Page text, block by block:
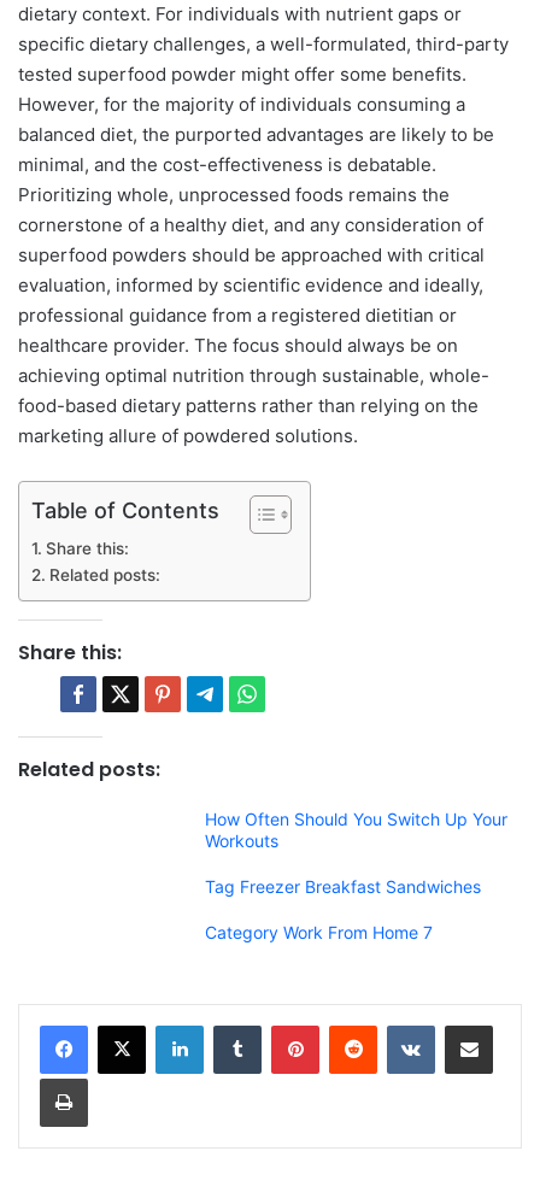
dietary context. For individuals with nutrient gaps or
specific dietary challenges, a well-formulated, third-party
tested superfood powder might offer some benefits.
However, for the majority of individuals consuming a
balanced diet, the purported advantages are likely to be
minimal, and the cost-effectiveness is debatable.
Prioritizing whole, unprocessed foods remains the
cornerstone of a healthy diet, and any consideration of
superfood powders should be approached with critical
evaluation, informed by scientific evidence and ideally,
professional guidance from a registered dietitian or
healthcare provider. The focus should always be on
achieving optimal nutrition through sustainable, whole-
food-based dietary patterns rather than relying on the
marketing allure of powdered solutions.
Table of Contents
Share this:
Related posts:
Share this:
Related posts:
How Often Should You Switch Up Your
Workouts
Tag Freezer Breakfast Sandwiches
Category Work From Home 7